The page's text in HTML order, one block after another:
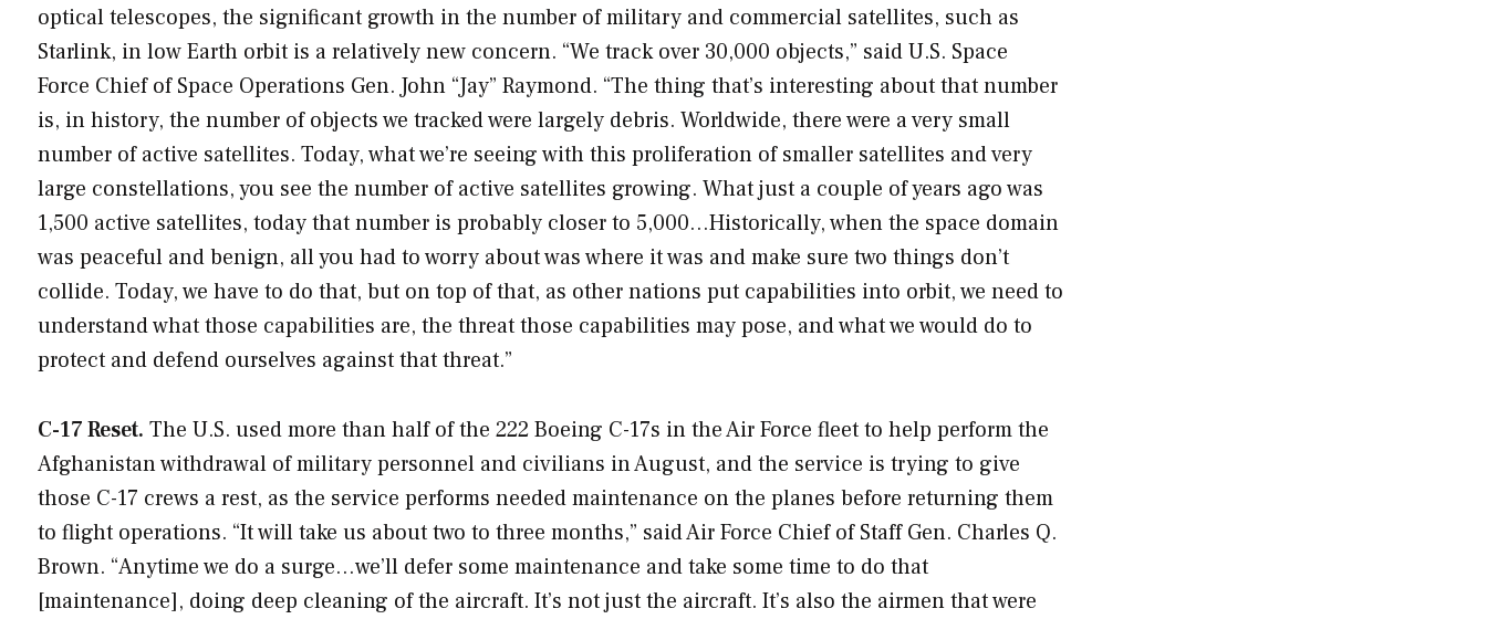
optical telescopes, the significant growth in the number of military and commercial satellites, such as
Starlink, in low Earth orbit is a relatively new concern. “We track over 30,000 objects,” said U.S. Space
Force Chief of Space Operations Gen. John “Jay” Raymond. “The thing that’s interesting about that number
is, in history, the number of objects we tracked were largely debris. Worldwide, there were a very small
number of active satellites. Today, what we’re seeing with this proliferation of smaller satellites and very
large constellations, you see the number of active satellites growing. What just a couple of years ago was
1,500 active satellites, today that number is probably closer to 5,000…Historically, when the space domain
was peaceful and benign, all you had to worry about was where it was and make sure two things don’t
collide. Today, we have to do that, but on top of that, as other nations put capabilities into orbit, we need to
understand what those capabilities are, the threat those capabilities may pose, and what we would do to
protect and defend ourselves against that threat.”
C-17 Reset. The U.S. used more than half of the 222 Boeing C-17s in the Air Force fleet to help perform the
Afghanistan withdrawal of military personnel and civilians in August, and the service is trying to give
those C-17 crews a rest, as the service performs needed maintenance on the planes before returning them
to flight operations. “It will take us about two to three months,” said Air Force Chief of Staff Gen. Charles Q.
Brown. “Anytime we do a surge…we’ll defer some maintenance and take some time to do that
[maintenance], doing deep cleaning of the aircraft. It’s not just the aircraft. It’s also the airmen that were